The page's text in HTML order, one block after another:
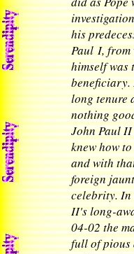
his
Paul I, from
himself was
beneficiary.
long tenure
nothing
John Paul II
knew how
and with
foreign
celebrity. In
II's long-
04-02 the
full of pious